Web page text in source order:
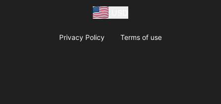
Privacy Policy Terms of use